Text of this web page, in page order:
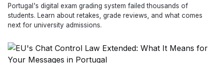
Portugal's digital exam grading system failed thousands of
students. Learn about retakes, grade reviews, and what comes
next for university admissions.